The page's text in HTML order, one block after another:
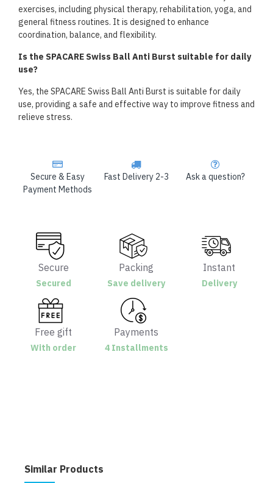
Secure & Easy
Payment Methods
Fast Delivery 2-3 Ask a question?
exercises, including physical therapy, rehabilitation, yoga, and
general fitness routines. It is designed to enhance
coordination, balance, and flexibility.
Is the SPACARE Swiss Ball Anti Burst suitable for daily
use?
Yes, the SPACARE Swiss Ball Anti Burst is suitable for daily
use, providing a safe and effective way to improve fitness and
relieve stress.
Secure
Secured
Packing
Save delivery
Instant
Delivery
Free gift
With order
Payments
4 Installments
Similar Products